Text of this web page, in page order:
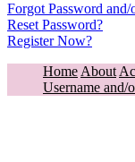
Forgot Password and/
Reset Password?
Register Now?
Home About
Username and/